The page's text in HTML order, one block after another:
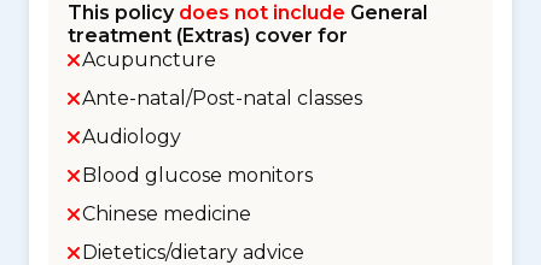
This policy does not include General
treatment (Extras) cover for
Acupuncture
Ante-natal/Post-natal classes
Audiology
Blood glucose monitors
Chinese medicine
Dietetics/dietary advice